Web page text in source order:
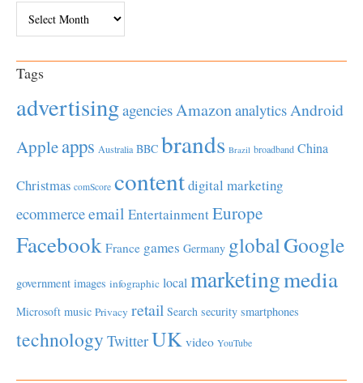
Tags
advertisingagenciesAmazonanalyticsAndroid
Appleapps Australia BBC brands Brazil broadband China
Christmas comScore contentdigital marketing
ecommerceemail EntertainmentEurope
Facebook France games Germany globalGoogle
government images infographic local marketingmedia
Microsoft music Privacy retail Search security smartphones
technology TwitterUK video YouTube